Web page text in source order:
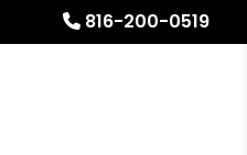
816-200-0519